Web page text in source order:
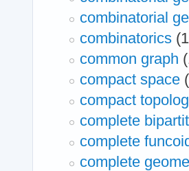
combinatorial
combinatorics
common graph
compact space
compact
complete
complete
complete